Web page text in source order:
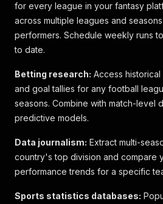
for every league in your fantasy
across multiple leagues and
performers. Schedule weekly runs
to date.
Betting research: Access
and goal tallies for any football
seasons. Combine with match-level
predictive models.
Data journalism: Extract multi-
country's top division and compare
performance trends for a specific
Sports statistics databases: